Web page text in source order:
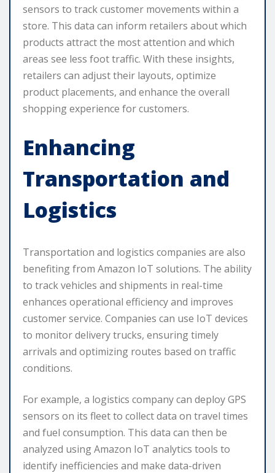
sensors to track customer movements within a
store. This data can inform retailers about which
products attract the most attention and which
areas see less foot traffic. With these insights,
retailers can adjust their layouts, optimize
product placements, and enhance the overall
shopping experience for customers.
Enhancing
Transportation and
Logistics
Transportation and logistics companies are also
benefiting from Amazon IoT solutions. The ability
to track vehicles and shipments in real-time
enhances operational efficiency and improves
customer service. Companies can use IoT devices
to monitor delivery trucks, ensuring timely
arrivals and optimizing routes based on traffic
conditions.
For example, a logistics company can deploy GPS
sensors on its fleet to collect data on travel times
and fuel consumption. This data can then be
analyzed using Amazon IoT analytics tools to
identify inefficiencies and make data-driven